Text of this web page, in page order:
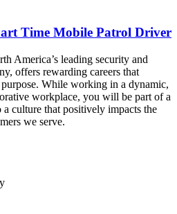
Time Mobile Patrol Driver
America’s leading security and
offers rewarding careers that
While working in a dynamic,
workplace, you will be part of a
a culture that positively impacts the
we serve.